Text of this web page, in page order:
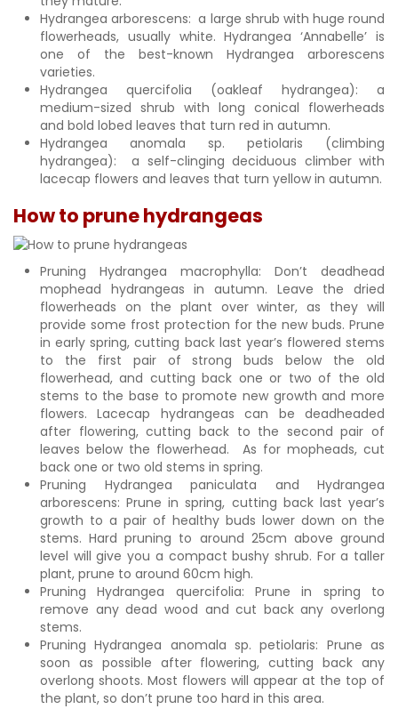
Hydrangea arborescens: a large shrub with huge round
flowerheads, usually white. Hydrangea ‘Annabelle’ is
one of the best-known Hydrangea arborescens
varieties.
Hydrangea quercifolia (oakleaf hydrangea): a
medium-sized shrub with long conical flowerheads
and bold lobed leaves that turn red in autumn.
Hydrangea anomala sp. petiolaris (climbing
hydrangea): a self-clinging deciduous climber with
lacecap flowers and leaves that turn yellow in autumn.
How to prune hydrangeas
Pruning Hydrangea macrophylla: Don’t deadhead
mophead hydrangeas in autumn. Leave the dried
flowerheads on the plant over winter, as they will
provide some frost protection for the new buds. Prune
in early spring, cutting back last year’s flowered stems
to the first pair of strong buds below the old
flowerhead, and cutting back one or two of the old
stems to the base to promote new growth and more
flowers. Lacecap hydrangeas can be deadheaded
after flowering, cutting back to the second pair of
leaves below the flowerhead. As for mopheads, cut
back one or two old stems in spring.
Pruning Hydrangea paniculata and Hydrangea
arborescens: Prune in spring, cutting back last year’s
growth to a pair of healthy buds lower down on the
stems. Hard pruning to around 25cm above ground
level will give you a compact bushy shrub. For a taller
plant, prune to around 60cm high.
Pruning Hydrangea quercifolia: Prune in spring to
remove any dead wood and cut back any overlong
stems.
Pruning Hydrangea anomala sp. petiolaris: Prune as
soon as possible after flowering, cutting back any
overlong shoots. Most flowers will appear at the top of
the plant, so don’t prune too hard in this area.